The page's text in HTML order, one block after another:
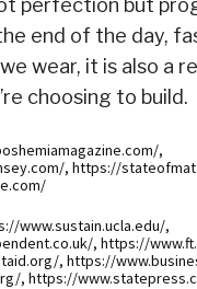
perfection but
end of the day,
wear, it is also a
choosing to build.
,
, https://
www.sustain.ucla.edu/,
, https://
, https://
, https://